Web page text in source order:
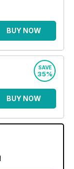
techniques as
updates and
best from your
discounted price,
is released twice
to the updated
BUY NOW
SAVE
35%
BUY NOW